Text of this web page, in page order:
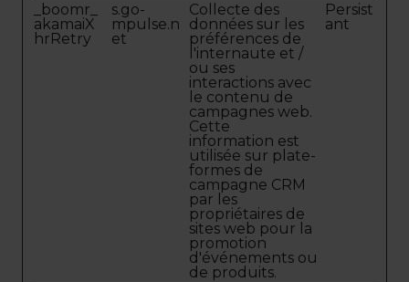
_boomr_
akamaiX
hrRetry
s.go-
mpulse.n
et
Collecte des
données sur les
préférences de
l'internaute et /
ou ses
interactions avec
le contenu de
campagnes web.
Cette
information est
utilisée sur plate-
formes de
campagne CRM
par les
propriétaires de
sites web pour la
promotion
d'événements ou
de produits.
Persist
ant